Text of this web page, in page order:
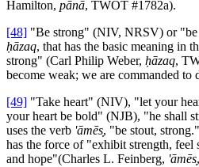
Hamilton, pānā, TWOT #1782a).
[48] "Be strong" (NIV, NRSV) or
ḥāzaq, that has the basic meaning in
strong" (Carl Philip Weber, ḥāzaq,
become weak; we are commanded to
[49] "Take heart" (NIV), "let your
your heart be bold" (NJB), "he shall
uses the verb 'āmēṣ, "be stout,
has the force of "exhibit strength, feel
and hope"(Charles L. Feinberg, 'āmēs